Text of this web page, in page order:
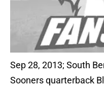
Sep 28, 2013; South
Sooners quarterback